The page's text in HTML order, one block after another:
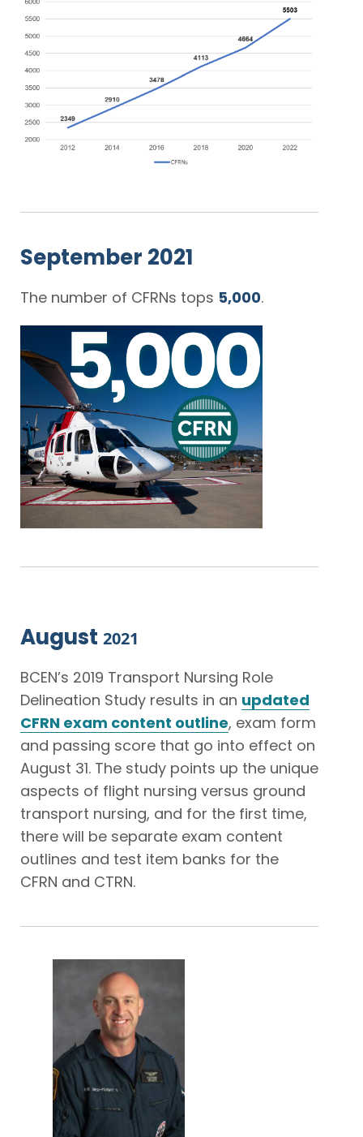
September 2021
The number of CFRNs tops 5,000.
August 2021
BCEN’s 2019 Transport Nursing Role
Delineation Study results in an updated
CFRN exam content outline, exam form
and passing score that go into effect on
August 31. The study points up the unique
aspects of flight nursing versus ground
transport nursing, and for the first time,
there will be separate exam content
outlines and test item banks for the
CFRN and CTRN.